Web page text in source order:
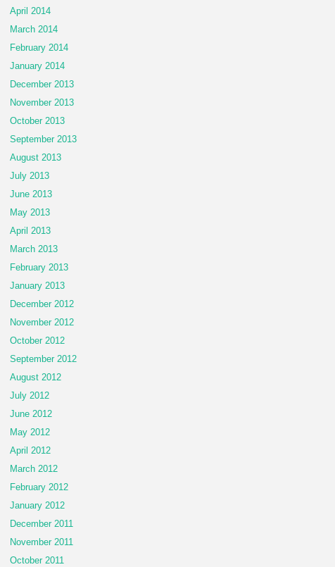
April 2014
March 2014
February 2014
January 2014
December 2013
November 2013
October 2013
September 2013
August 2013
July 2013
June 2013
May 2013
April 2013
March 2013
February 2013
January 2013
December 2012
November 2012
October 2012
September 2012
August 2012
July 2012
June 2012
May 2012
April 2012
March 2012
February 2012
January 2012
December 2011
November 2011
October 2011